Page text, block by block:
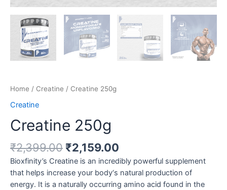
Home / Creatine / Creatine 250g
Creatine
Creatine 250g
₹2,399.00 Original
price
was:
₹2,399.00.
₹2,159.00
price
is:
₹2,159.00.
Bioxfinity’s Creatine is an incredibly powerful supplement
that helps increase your body‘s natural production of
energy. It is a naturally occurring amino acid found in the